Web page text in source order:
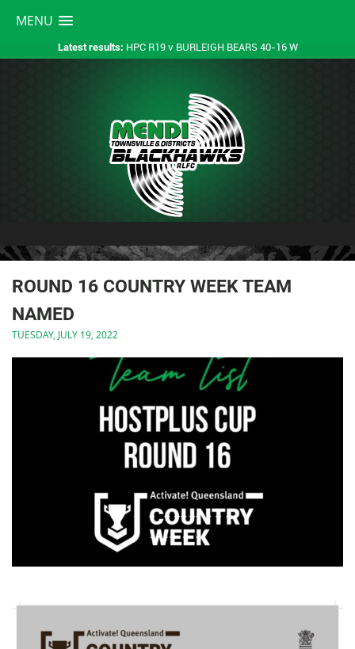
MENU
Latest results: HPC R19 v BURLEIGH BEARS 40-16 W
ROUND 16 COUNTRY WEEK TEAM
NAMED
TUESDAY, JULY 19, 2022